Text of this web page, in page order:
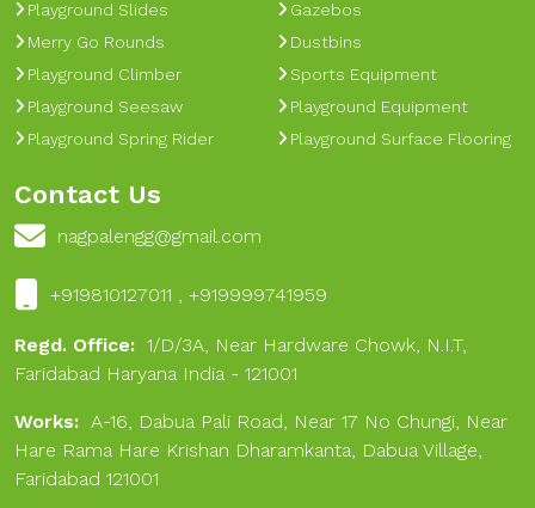
Playground Slides
Merry Go Rounds
Playground Climber
Playground Seesaw
Playground Spring Rider
Gazebos
Dustbins
Sports Equipment
Playground Equipment
Playground Surface Flooring
Contact Us
nagpalengg@gmail.com
+919810127011 , +919999741959
Regd. Office: 1/D/3A, Near Hardware Chowk, N.I.T,
Faridabad Haryana India - 121001
Works: A-16, Dabua Pali Road, Near 17 No Chungi, Near
Hare Rama Hare Krishan Dharamkanta, Dabua Village,
Faridabad 121001